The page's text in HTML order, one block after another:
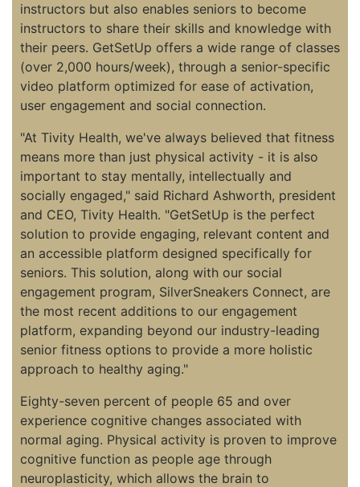
instructors but also enables seniors to become
instructors to share their skills and knowledge with
their peers. GetSetUp offers a wide range of classes
(over 2,000 hours/week), through a senior-specific
video platform optimized for ease of activation,
user engagement and social connection.
"At Tivity Health, we've always believed that fitness
means more than just physical activity - it is also
important to stay mentally, intellectually and
socially engaged," said Richard Ashworth, president
and CEO, Tivity Health. "GetSetUp is the perfect
solution to provide engaging, relevant content and
an accessible platform designed specifically for
seniors. This solution, along with our social
engagement program, SilverSneakers Connect, are
the most recent additions to our engagement
platform, expanding beyond our industry-leading
senior fitness options to provide a more holistic
approach to healthy aging."
Eighty-seven percent of people 65 and over
experience cognitive changes associated with
normal aging. Physical activity is proven to improve
cognitive function as people age through
neuroplasticity, which allows the brain to